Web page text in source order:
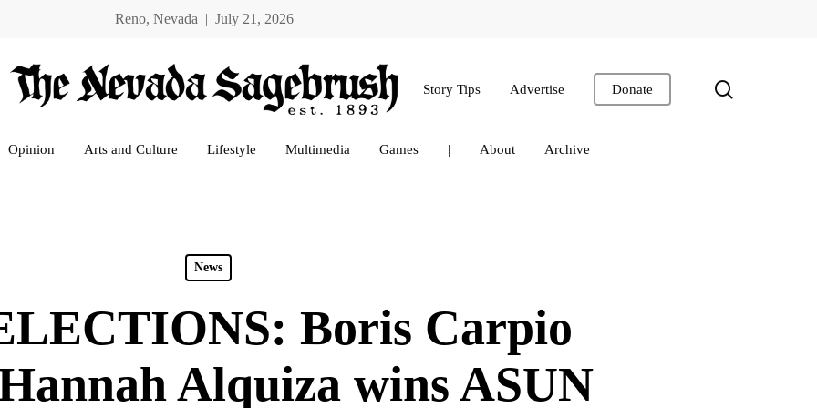
Reno, Nevada | July 21, 2026
Story Tips Advertise Donate
Opinion Arts and Culture Lifestyle Multimedia Games | About Archive
News
Boris Carpio
Alquiza wins ASUN